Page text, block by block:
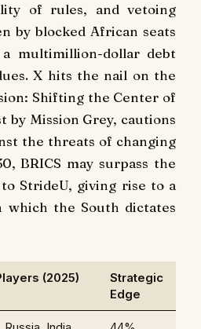
of rules, and vetoing
by blocked African seats
multimillion-dollar debt
X hits the nail on the
Shifting the Center of
by Mission Grey, cautions
the threats of changing
BRICS may surpass the
to StrideU, giving rise to a
the South dictates
(2025)
Strategic
Edge